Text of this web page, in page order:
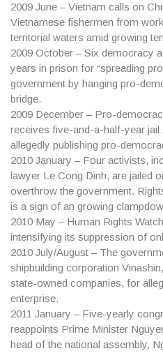
2009 June – Vietnam calls on
Vietnamese fishermen from
territorial waters amid growing
2009 October – Six democracy
years in prison for “spreading
government by hanging pro-
bridge.
2009 December – Pro-
receives five-and-a-half-year
allegedly publishing pro-
2010 January – Four activists,
lawyer Le Cong Dinh, are jailed
overthrow the government.
is a sign of an growing
2010 May – Human Rights
intensifying its suppression of
2010 July/August – The
shipbuilding corporation
state-owned companies, for
enterprise.
2011 January – Five-yearly
reappoints Prime Minister
head of the national assembly,